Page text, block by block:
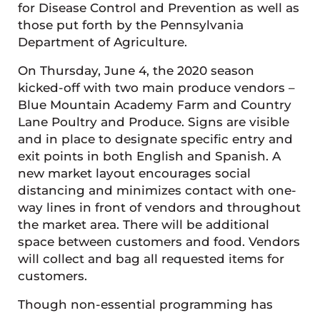
for Disease Control and Prevention as well as
those put forth by the Pennsylvania
Department of Agriculture.
On Thursday, June 4, the 2020 season
kicked-off with two main produce vendors –
Blue Mountain Academy Farm and Country
Lane Poultry and Produce. Signs are visible
and in place to designate specific entry and
exit points in both English and Spanish. A
new market layout encourages social
distancing and minimizes contact with one-
way lines in front of vendors and throughout
the market area. There will be additional
space between customers and food. Vendors
will collect and bag all requested items for
customers.
Though non-essential programming has